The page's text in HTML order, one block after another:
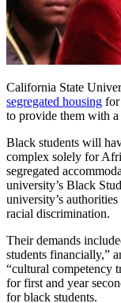
California State
segregated housing for
to provide them with a
Black students will
complex solely for
segregated
university’s Black
university’s
racial discrimination.
Their demands
students financially,”
“cultural competency
for first and year
for black students.